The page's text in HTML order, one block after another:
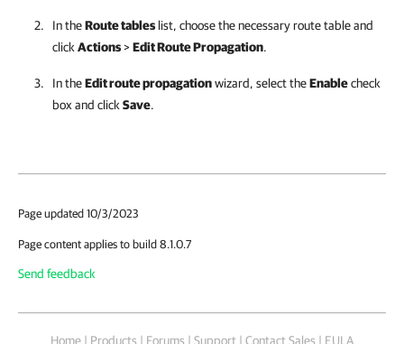
In theRoute tables list, choose the necessary route table and
click Actions>Edit Route Propagation.
In theEdit route propagationwizard, select theEnablecheck
box and click Save.
Page updated 10/3/2023
Page content applies to build 8.1.0.7
Send feedback
Home | Products | Forums | Support | Contact Sales | EULA